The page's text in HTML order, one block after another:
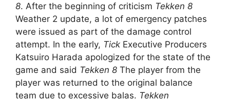
8. After the beginning of criticism Tekken 8
Weather 2 update, a lot of emergency patches
were issued as part of the damage control
attempt. In the early, Tick Executive Producers
Katsuiro Harada apologized for the state of the
game and said Tekken 8 The player from the
player was returned to the original balance
team due to excessive balas. Tekken